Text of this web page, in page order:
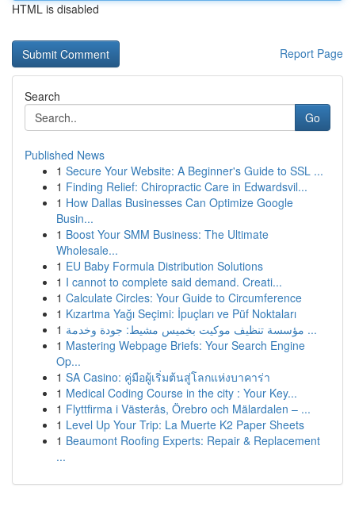
HTML is disabled
Report Page
Search
Go
Published News
1 Secure Your Website: A Beginner's Guide to SSL ...
1 Finding Relief: Chiropractic Care in Edwardsvil...
1 How Dallas Businesses Can Optimize Google
Busin...
1 Boost Your SMM Business: The Ultimate
Wholesale...
1 EU Baby Formula Distribution Solutions
1 I cannot to complete said demand. Creati...
1 Calculate Circles: Your Guide to Circumference
1 Kızartma Yağı Seçimi: İpuçları ve Püf Noktaları
1
مؤسسة تنظيف موكيت بخميس مشيط: جودة وخدمة ...
1 Mastering Webpage Briefs: Your Search Engine
Op...
1 SA Casino: คู่มือผู้เริ่มต้นสู่โลกแห่งบาคาร่า
1 Medical Coding Course in the city : Your Key...
1 Flyttfirma i Västerås, Örebro och Mälardalen – ...
1 Level Up Your Trip: La Muerte K2 Paper Sheets
1 Beaumont Roofing Experts: Repair & Replacement
...